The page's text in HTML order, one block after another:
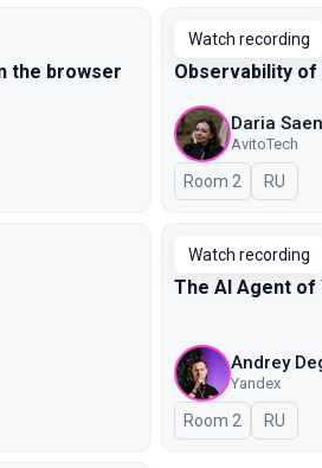
the browser
Watch recording
Observability
Daria
AvitoTech
Room 2 In
RU
Watch recording
The AI Agent of
Andrey
Yandex
Room 2 In
RU